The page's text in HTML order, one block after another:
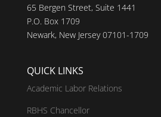
65 Bergen Street, Suite 1441
P.O. Box 1709
Newark, New Jersey 07101-1709
QUICK LINKS
Academic Labor Relations
RBHS Chancellor